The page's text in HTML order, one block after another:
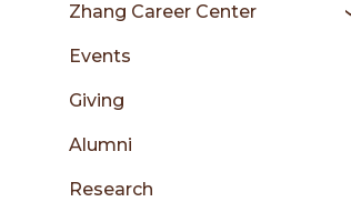
Zhang Career Center
Events
Giving
Alumni
Research